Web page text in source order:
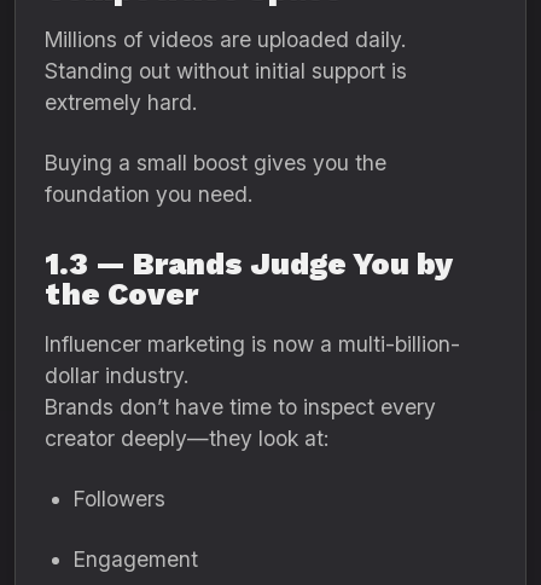
Millions of videos are uploaded daily.
Standing out without initial support is
extremely hard.
Buying a small boost gives you the
foundation you need.
1.3 — Brands Judge You by
the Cover
Influencer marketing is now a multi-billion-
dollar industry.
Brands don’t have time to inspect every
creator deeply—they look at:
Followers
Engagement